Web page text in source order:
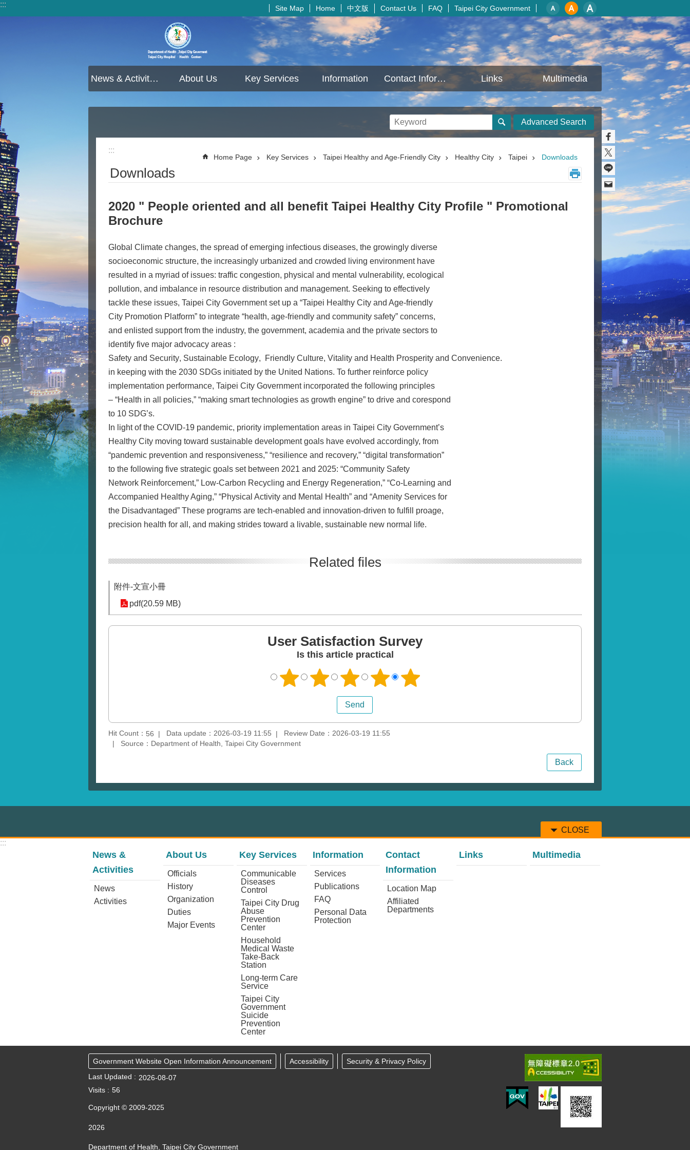
Jump to the content zone at the center
::: Site Map Home 中文版 Contact Us FAQ Taipei City Government
News & Activities About Us Key Services Information Contact Information Links Multimedia
Advanced Search
:::
Home Page Key Services Taipei Healthy and Age-Friendly City Healthy City Taipei Downloads
Downloads
2020 " People oriented and all benefit Taipei Healthy City Profile " Promotional
Brochure
Global Climate changes, the spread of emerging infectious diseases, the growingly diverse
socioeconomic structure, the increasingly urbanized and crowded living environment have
resulted in a myriad of issues: traffic congestion, physical and mental vulnerability, ecological
pollution, and imbalance in resource distribution and management. Seeking to effectively
tackle these issues, Taipei City Government set up a “Taipei Healthy City and Age-friendly
City Promotion Platform” to integrate “health, age-friendly and community safety” concerns,
and enlisted support from the industry, the government, academia and the private sectors to
identify five major advocacy areas :
Safety and Security, Sustainable Ecology, Friendly Culture, Vitality and Health Prosperity and Convenience.
in keeping with the 2030 SDGs initiated by the United Nations. To further reinforce policy
implementation performance, Taipei City Government incorporated the following principles
– “Health in all policies,” “making smart technologies as growth engine” to drive and corespond
to 10 SDG’s.
In light of the COVID-19 pandemic, priority implementation areas in Taipei City Government’s
Healthy City moving toward sustainable development goals have evolved accordingly, from
“pandemic prevention and responsiveness,” “resilience and recovery,” “digital transformation”
to the following five strategic goals set between 2021 and 2025: “Community Safety
Network Reinforcement,” Low-Carbon Recycling and Energy Regeneration,” “Co-Learning and
Accompanied Healthy Aging,” “Physical Activity and Mental Health” and “Amenity Services for
the Disadvantaged” These programs are tech-enabled and innovation-driven to fulfill proage,
precision health for all, and making strides toward a livable, sustainable new normal life.
Related files
附件-文宣小冊
pdf(20.59 MB)
User Satisfaction Survey
Is this article practical
Hit Count： 56 Data update：2026-03-19 11:55
Review Date：2026-03-19 11:55
Source：Department of Health, Taipei City Government
Back
CLOSE
:::
News &
Activities
News
Activities
About Us
Officials
History
Organization
Duties
Major Events
Key Services
Communicable
Diseases
Control
Taipei City Drug
Abuse
Prevention
Center
Household
Medical Waste
Take-Back
Station
Long-term Care
Service
Taipei City
Government
Suicide
Prevention
Center
Information
Services
Publications
FAQ
Personal Data
Protection
Contact
Information
Location Map
Affiliated
Departments
Links Multimedia
Government Website Open Information Announcement Accessibility
Security & Privacy Policy
Last Updated
2026-08-07
Visits
56
Copyright © 2009-2025
2026
Department of Health, Taipei City Government